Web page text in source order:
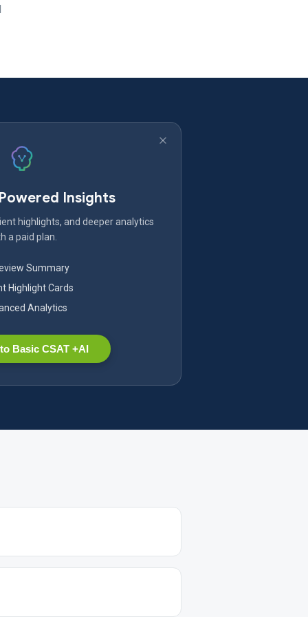
Insights
highlights, and deeper analytics
a paid plan.
Summary
Highlight Cards
Analytics
Basic CSAT +AI